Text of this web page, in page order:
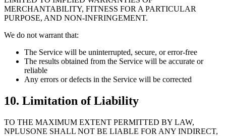
MERCHANTABILITY, FITNESS FOR A PARTICULAR
PURPOSE, AND NON-INFRINGEMENT.
We do not warrant that:
The Service will be uninterrupted, secure, or error-free
The results obtained from the Service will be accurate or
reliable
Any errors or defects in the Service will be corrected
10. Limitation of Liability
TO THE MAXIMUM EXTENT PERMITTED BY LAW,
NPLUSONE SHALL NOT BE LIABLE FOR ANY INDIRECT,